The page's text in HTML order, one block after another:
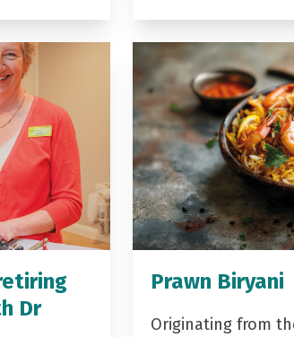
Dr
Prawn Biryani
Originating from